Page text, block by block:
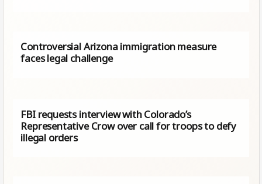
Controversial Arizona immigration measure
faces legal challenge
FBI requests interview with Colorado’s
Representative Crow over call for troops to defy
illegal orders